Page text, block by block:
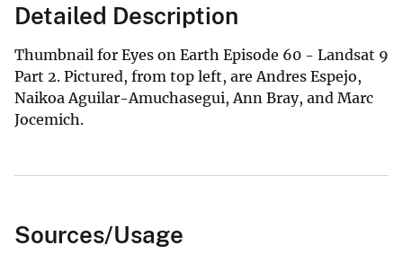
Detailed Description
Thumbnail for Eyes on Earth Episode 60 - Landsat 9
Part 2. Pictured, from top left, are Andres Espejo,
Naikoa Aguilar-Amuchasegui, Ann Bray, and Marc
Jocemich.
Sources/Usage